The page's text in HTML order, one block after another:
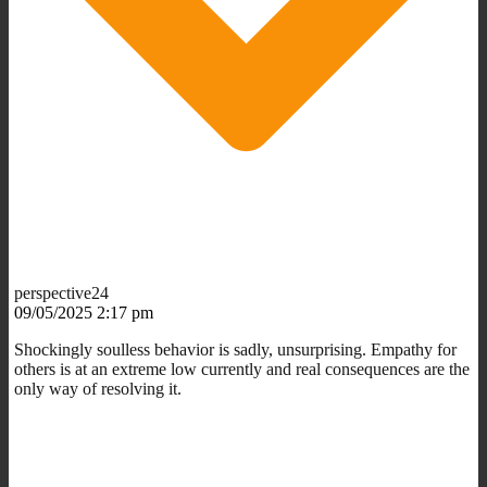
perspective24
09/05/2025 2:17 pm
Shockingly soulless behavior is sadly, unsurprising. Empathy for
others is at an extreme low currently and real consequences are the
only way of resolving it.